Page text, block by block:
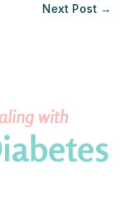
Next Post →